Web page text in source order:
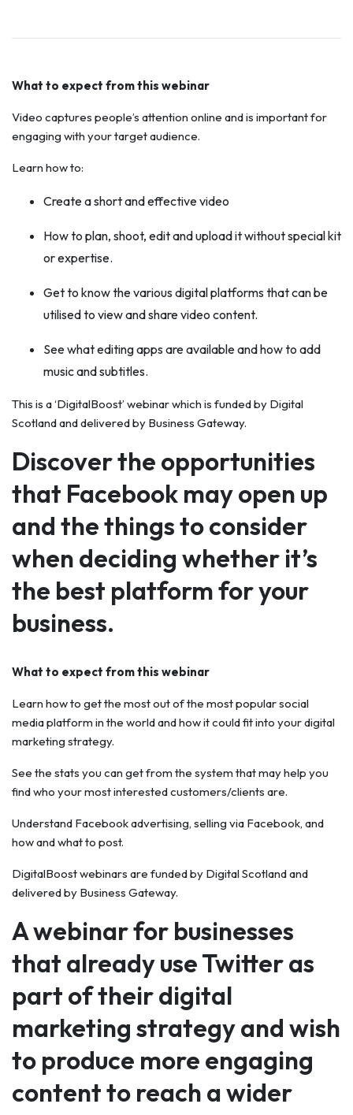
What to expect from this webinar
Video captures people’s attention online and is important for
engaging with your target audience.
Learn how to:
Create a short and effective video
How to plan, shoot, edit and upload it without special kit
or expertise.
Get to know the various digital platforms that can be
utilised to view and share video content.
See what editing apps are available and how to add
music and subtitles.
This is a ‘DigitalBoost’ webinar which is funded by Digital
Scotland and delivered by Business Gateway.
Discover the opportunities
that Facebook may open up
and the things to consider
when deciding whether it’s
the best platform for your
business.
What to expect from this webinar
Learn how to get the most out of the most popular social
media platform in the world and how it could fit into your digital
marketing strategy.
See the stats you can get from the system that may help you
find who your most interested customers/clients are.
Understand Facebook advertising, selling via Facebook, and
how and what to post.
DigitalBoost webinars are funded by Digital Scotland and
delivered by Business Gateway.
A webinar for businesses
that already use Twitter as
part of their digital
marketing strategy and wish
to produce more engaging
content to reach a wider